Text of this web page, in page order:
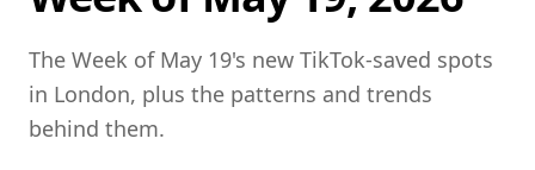
The Week of May 19's new TikTok-saved spots
in London, plus the patterns and trends
behind them.